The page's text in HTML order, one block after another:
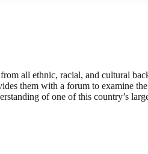
all ethnic, racial, and cultural
them with a forum to examine
of one of this country’s